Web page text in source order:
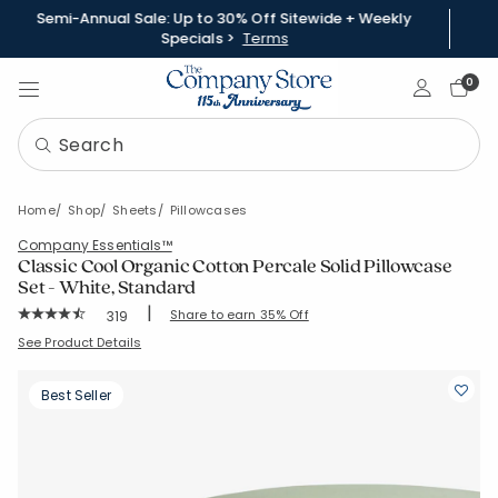
Semi-Annual Sale: Up to 30% Off Sitewide + Weekly
Specials > Terms
Sign In0
Home Shop Sheets Pillowcases
Company Essentials™
Classic Cool Organic Cotton Percale Solid Pillowcase
Set - White, Standard
Rating Count:
319 | Share to earn 35% Off
SKU: 30343C-STD-WHITE
See Product Details
Best Seller